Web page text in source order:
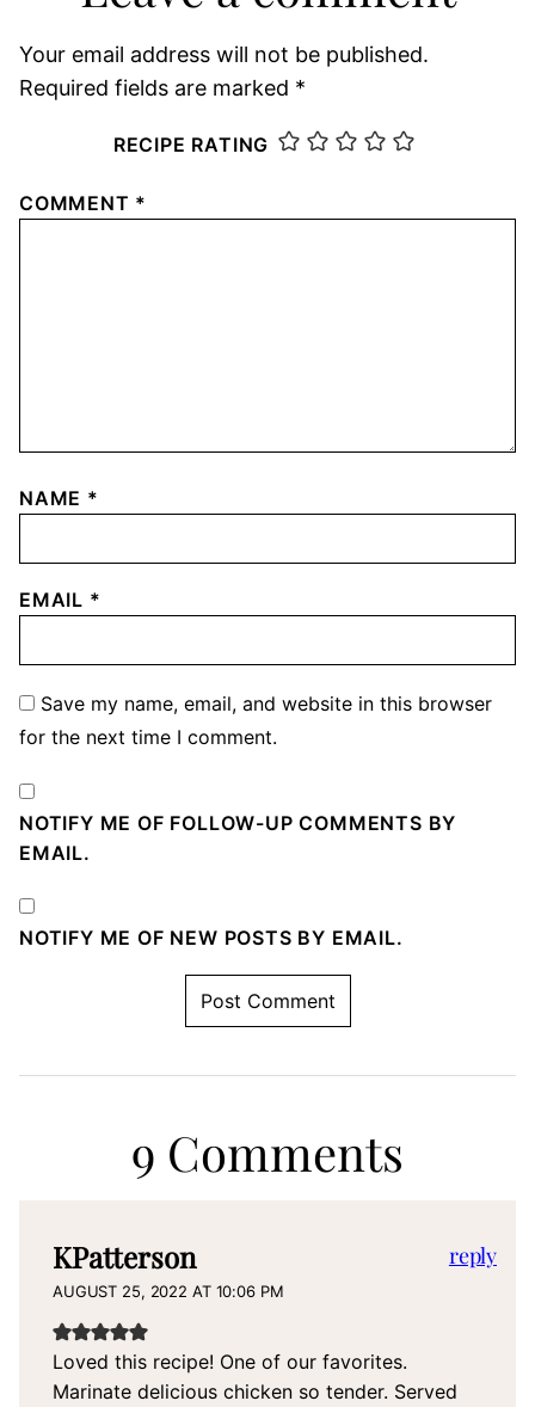
Your email address will not be published.
Required fields are marked *
RECIPE RATING
COMMENT *
NAME *
EMAIL *
Save my name, email, and website in this browser
for the next time I comment.
NOTIFY ME OF FOLLOW-UP COMMENTS BY
EMAIL.
NOTIFY ME OF NEW POSTS BY EMAIL.
9 Comments
KPatterson
AUGUST 25, 2022 AT 10:06 PM
Loved this recipe! One of our favorites.
Marinate delicious chicken so tender. Served
reply